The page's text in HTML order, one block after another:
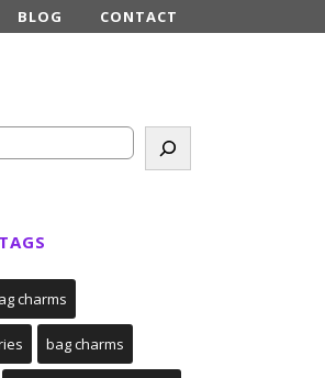
BLOG CONTACT
charms
bag charms